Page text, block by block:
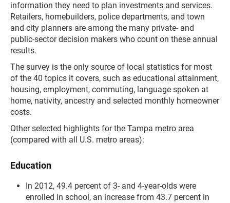
information they need to plan investments and services.
Retailers, homebuilders, police departments, and town
and city planners are among the many private- and
public-sector decision makers who count on these annual
results.
The survey is the only source of local statistics for most
of the 40 topics it covers, such as educational attainment,
housing, employment, commuting, language spoken at
home, nativity, ancestry and selected monthly homeowner
costs.
Other selected highlights for the Tampa metro area
(compared with all U.S. metro areas):
Education
In 2012, 49.4 percent of 3- and 4-year-olds were
enrolled in school, an increase from 43.7 percent in